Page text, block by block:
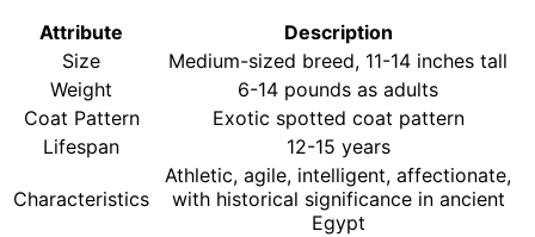
Attribute
Description
Size
Medium-sized breed, 11-14 inches tall
Weight
6-14 pounds as adults
Coat Pattern
Exotic spotted coat pattern
Lifespan
12-15 years
Characteristics
Athletic, agile, intelligent, affectionate,
with historical significance in ancient
Egypt